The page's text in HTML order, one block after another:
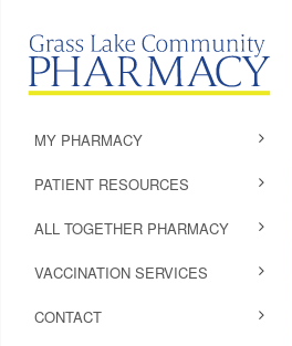
MY PHARMACY
PATIENT RESOURCES
ALL TOGETHER PHARMACY
VACCINATION SERVICES
CONTACT